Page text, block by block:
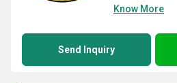
Know More
Send Inquiry